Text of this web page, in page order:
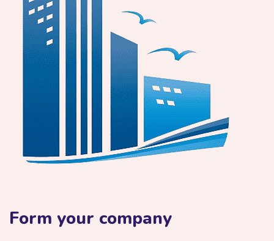
Form your company